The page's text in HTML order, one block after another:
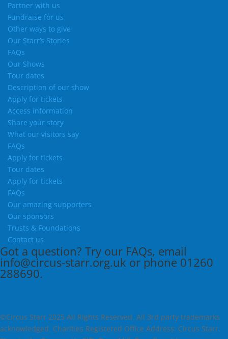
Partner with us
Fundraise for us
Other ways to give
Our Starr’s Stories
FAQs
Our Shows
Tour dates
Description of our show
Apply for tickets
Access information
Share your story
What our visitors say
FAQs
Apply for tickets
Tour dates
Apply for tickets
FAQs
Our amazing supporters
Our sponsors
Trusts & Foundations
Contact us
Got a question? Try our FAQs, email
info@circus-starr.org.uk or phone 01260
288690.
©Circus Starr 2025 All Rights Reserved. All 3rd party trademarks
acknowledged. Charities Registered Office Address: Circus Starr,